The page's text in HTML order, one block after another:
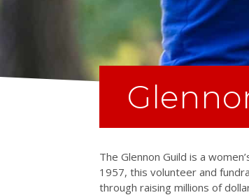
The Glennon Guild is a
1957, this volunteer and
through raising millions of